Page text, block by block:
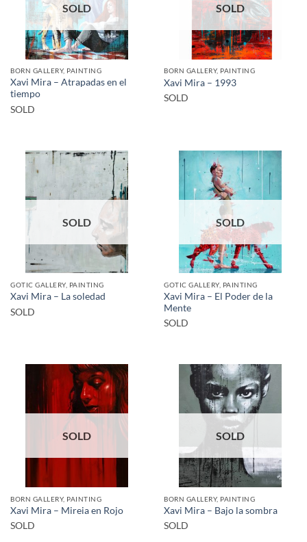
SOLD
BORN GALLERY, PAINTING
Xavi Mira – Atrapadas en el
tiempo
SOLD
SOLD
BORN GALLERY, PAINTING
Xavi Mira – 1993
SOLD
SOLD
GOTIC GALLERY, PAINTING
Xavi Mira – La soledad
SOLD
SOLD
GOTIC GALLERY, PAINTING
Xavi Mira – El Poder de la
Mente
SOLD
SOLD
BORN GALLERY, PAINTING
Xavi Mira – Mireia en Rojo
SOLD
SOLD
BORN GALLERY, PAINTING
Xavi Mira – Bajo la sombra
SOLD